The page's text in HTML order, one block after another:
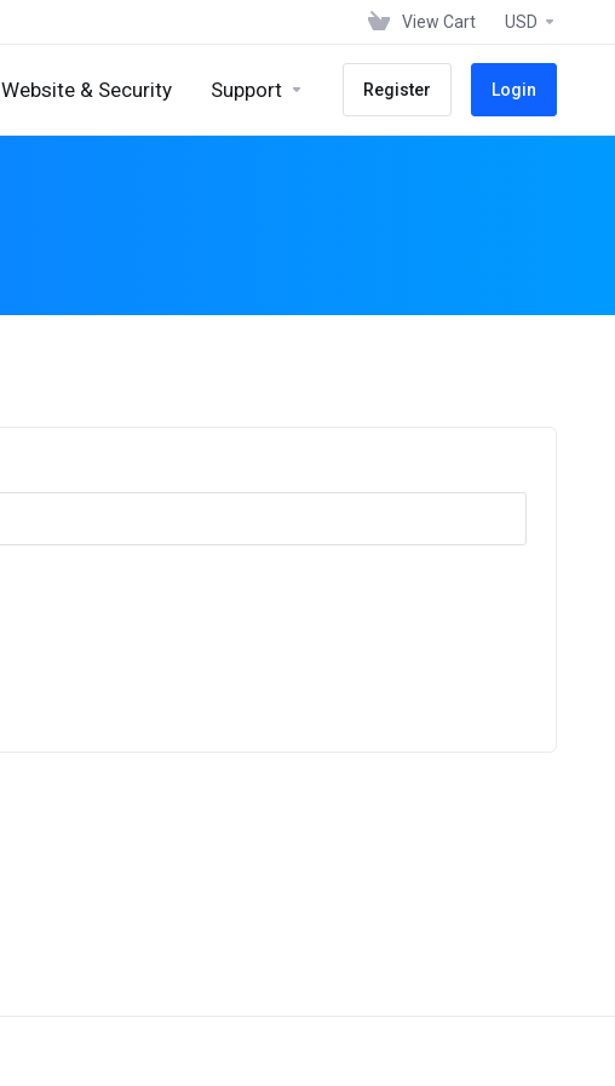
View Cart USD
Website & Security Support Register Login